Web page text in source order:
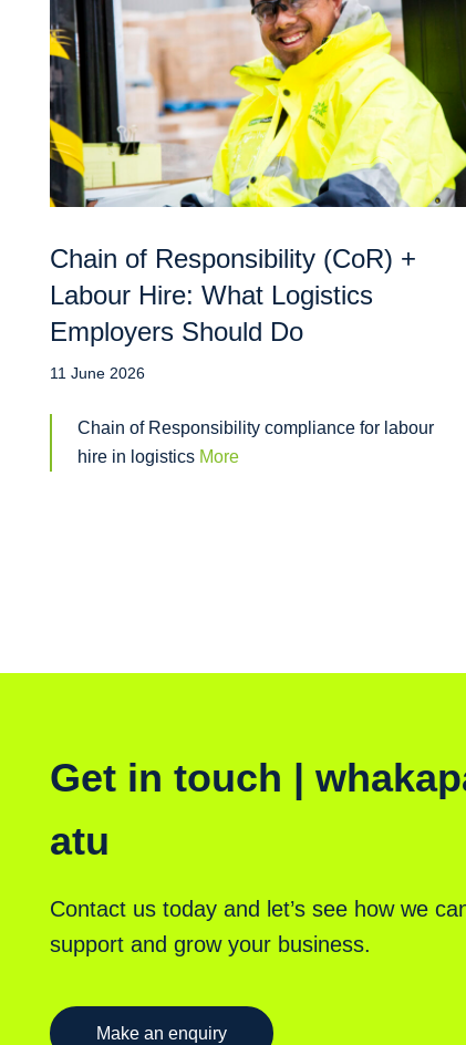
Chain of Responsibility (CoR) +
Labour Hire: What Logistics
Employers Should Do
11 June 2026
Chain of Responsibility compliance for labour
hire in logistics More
Get in touch |
atu
Contact us today and let’s see how we
support and grow your business.
Make an enquiry